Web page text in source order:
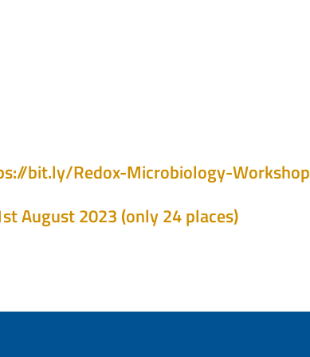
bit.ly/Redox-Microbiology-Workshop
August 2023 (only 24 places)